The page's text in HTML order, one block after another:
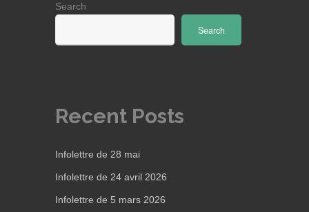
Search
Search
Recent Posts
Infolettre de 28 mai
Infolettre de 24 avril 2026
Infolettre de 5 mars 2026